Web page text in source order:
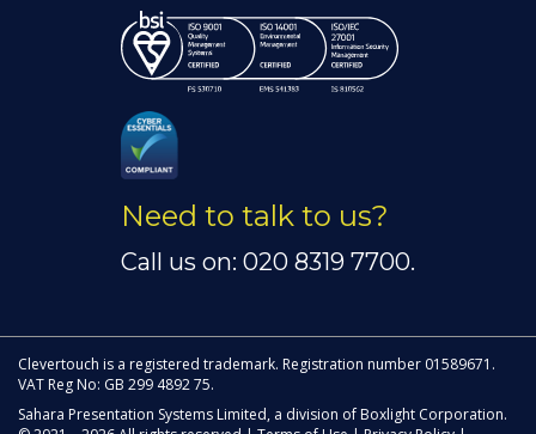
Need to talk to us?
Call us on: 020 8319 7700.
Clevertouch is a registered trademark. Registration number 01589671.
VAT Reg No: GB 299 4892 75.
Sahara Presentation Systems Limited, a division of Boxlight Corporation.